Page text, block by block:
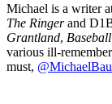
Michael is a writer
The Ringerand
Grantland,
various ill-
must,